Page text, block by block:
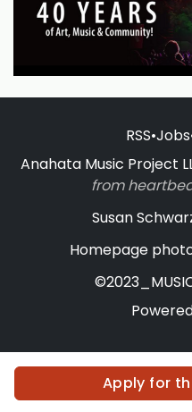
Apply for
RSS•Jobs
Anahata Music Project
from
Susan
Homepage